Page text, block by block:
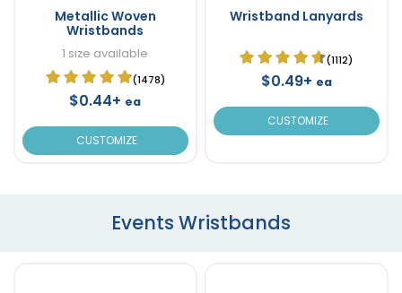
Metallic Woven
Wristbands
1 size available
(1478)
$0.44+ ea
CUSTOMIZE
Wristband Lanyards
(1112)
$0.49+ ea
CUSTOMIZE
Events Wristbands